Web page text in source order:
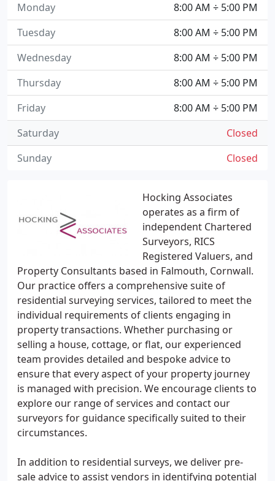
Hocking Associates
operates as a firm of
independent Chartered
Surveyors, RICS
Registered Valuers, and
Property Consultants based in Falmouth, Cornwall.
Our practice offers a comprehensive suite of
residential surveying services, tailored to meet the
individual requirements of clients engaging in
property transactions. Whether purchasing or
selling a house, cottage, or flat, our experienced
team provides detailed and bespoke advice to
ensure that every aspect of your property journey
is managed with precision. We encourage clients to
explore our range of services and contact our
surveyors for guidance specifically suited to their
circumstances.
In addition to residential surveys, we deliver pre-
sale advice to assist vendors in identifying potential
8:00 AM ÷ 5:00 PM
Monday
8:00 AM ÷ 5:00 PM
Tuesday
8:00 AM ÷ 5:00 PM
Wednesday
8:00 AM ÷ 5:00 PM
Thursday
8:00 AM ÷ 5:00 PM
Friday
Closed
Saturday
Closed
Sunday